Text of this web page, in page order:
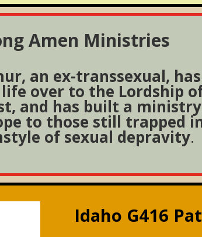
Amen Ministries
an ex-transsexual, has
over to the Lordship
and has built a ministry
to those still trapped
of sexual depravity.
Idaho G416